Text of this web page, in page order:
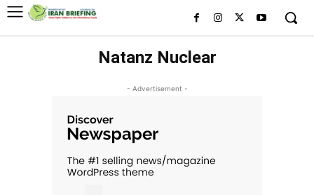
Natanz Nuclear
- Advertisement -